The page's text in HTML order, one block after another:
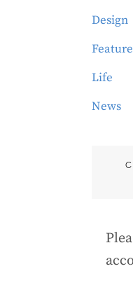
Design
Life
News